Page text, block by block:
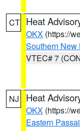
CT Heat
OKX (https://
Southern New
VTEC# 7
NJ Heat
OKX (https://
Eastern